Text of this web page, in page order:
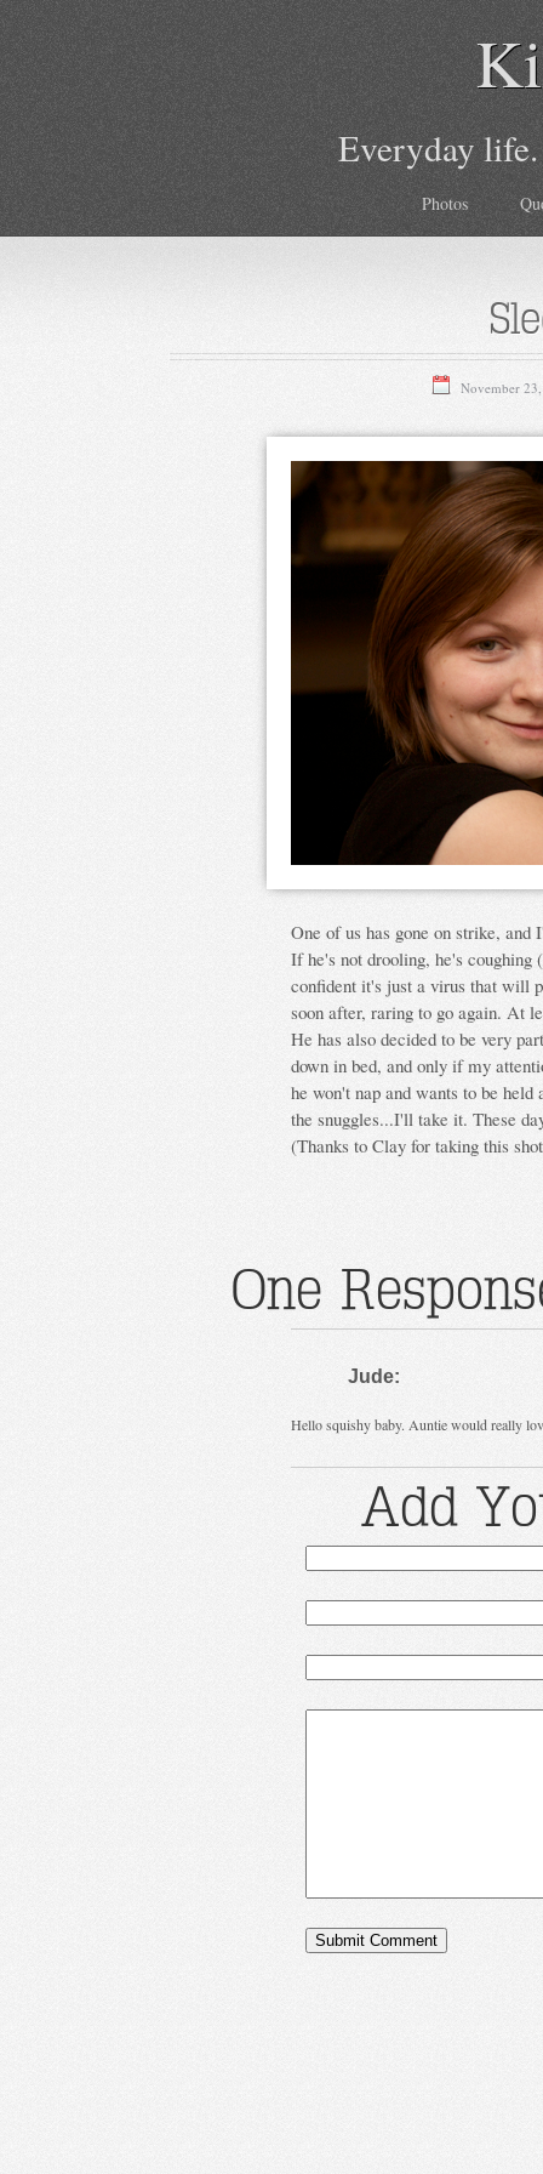
Everyday
Photos
November
One of us has gone on strike,
If he's not drooling, he's coughing
confident it's just a virus that will
soon after, raring to go again. At
He has also decided to be very
down in bed, and only if my
he won't nap and wants to be
the snuggles...I'll take it. These
(Thanks to Clay for taking this
One
Jude:
Hello squishy baby. Auntie would really
Add